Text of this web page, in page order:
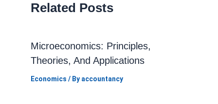
Related Posts
Microeconomics: Principles,
Theories, And Applications
Economics / By accountancy